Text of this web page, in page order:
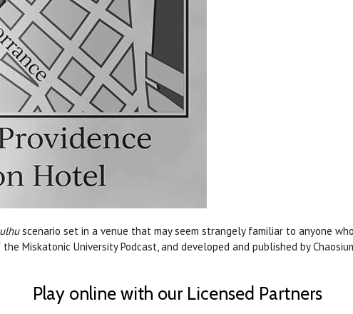
scenario set in a venue that may seem strangely familiar to anyone
Miskatonic University Podcast, and developed and published by
Play online with our Licensed Partners